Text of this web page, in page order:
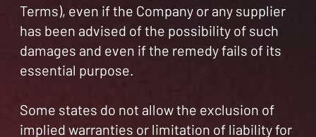
Terms), even if the Company or any supplier
has been advised of the possibility of such
damages and even if the remedy fails of its
essential purpose.
Some states do not allow the exclusion of
implied warranties or limitation of liability for